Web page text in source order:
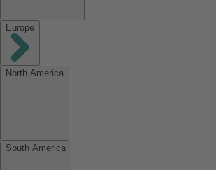
Europe
North America
South America